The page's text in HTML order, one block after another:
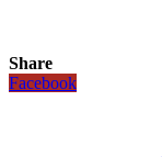
Share
Facebook